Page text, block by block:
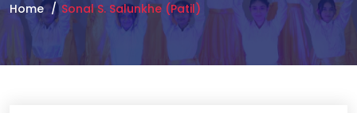
Home Sonal S. Salunkhe (Patil)